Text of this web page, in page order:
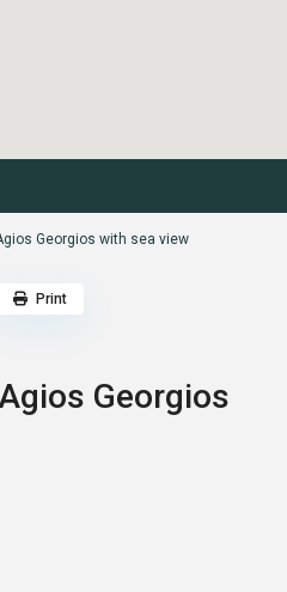
Georgios with sea view
Georgios
Print